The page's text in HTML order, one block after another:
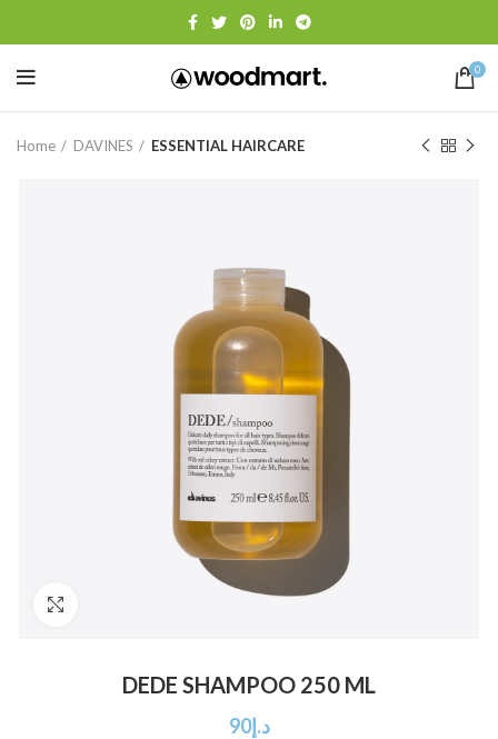
0
Home DAVINES ESSENTIAL HAIRCARE
DEDE SHAMPOO 250 ML
د.إ90